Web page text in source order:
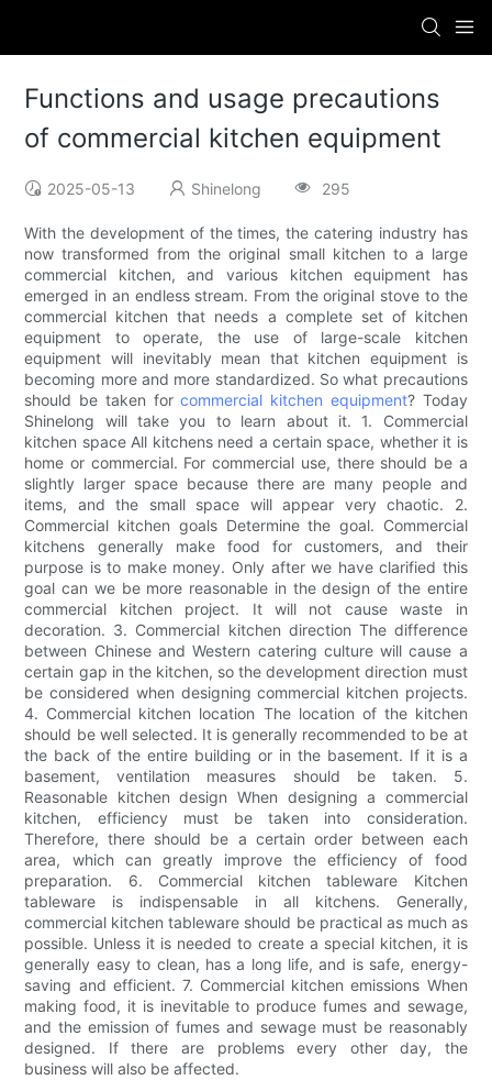
Functions and usage precautions
of commercial kitchen equipment
2025-05-13 Shinelong 295
With the development of the times, the catering industry has
now transformed from the original small kitchen to a large
commercial kitchen, and various kitchen equipment has
emerged in an endless stream. From the original stove to the
commercial kitchen that needs a complete set of kitchen
equipment to operate, the use of large-scale kitchen
equipment will inevitably mean that kitchen equipment is
becoming more and more standardized. So what precautions
should be taken forcommercial kitchen equipment? Today
Shinelong will take you to learn about it. 1. Commercial
kitchen space All kitchens need a certain space, whether it is
home or commercial. For commercial use, there should be a
slightly larger space because there are many people and
items, and the small space will appear very chaotic. 2.
Commercial kitchen goals Determine the goal. Commercial
kitchens generally make food for customers, and their
purpose is to make money. Only after we have clarified this
goal can we be more reasonable in the design of the entire
commercial kitchen project. It will not cause waste in
decoration. 3. Commercial kitchen direction The difference
between Chinese and Western catering culture will cause a
certain gap in the kitchen, so the development direction must
be considered when designing commercial kitchen projects.
4. Commercial kitchen location The location of the kitchen
should be well selected. It is generally recommended to be at
the back of the entire building or in the basement. If it is a
basement, ventilation measures should be taken. 5.
Reasonable kitchen design When designing a commercial
kitchen, efficiency must be taken into consideration.
Therefore, there should be a certain order between each
area, which can greatly improve the efficiency of food
preparation. 6. Commercial kitchen tableware Kitchen
tableware is indispensable in all kitchens. Generally,
commercial kitchen tableware should be practical as much as
possible. Unless it is needed to create a special kitchen, it is
generally easy to clean, has a long life, and is safe, energy-
saving and efficient. 7. Commercial kitchen emissions When
making food, it is inevitable to produce fumes and sewage,
and the emission of fumes and sewage must be reasonably
designed. If there are problems every other day, the
business will also be affected.